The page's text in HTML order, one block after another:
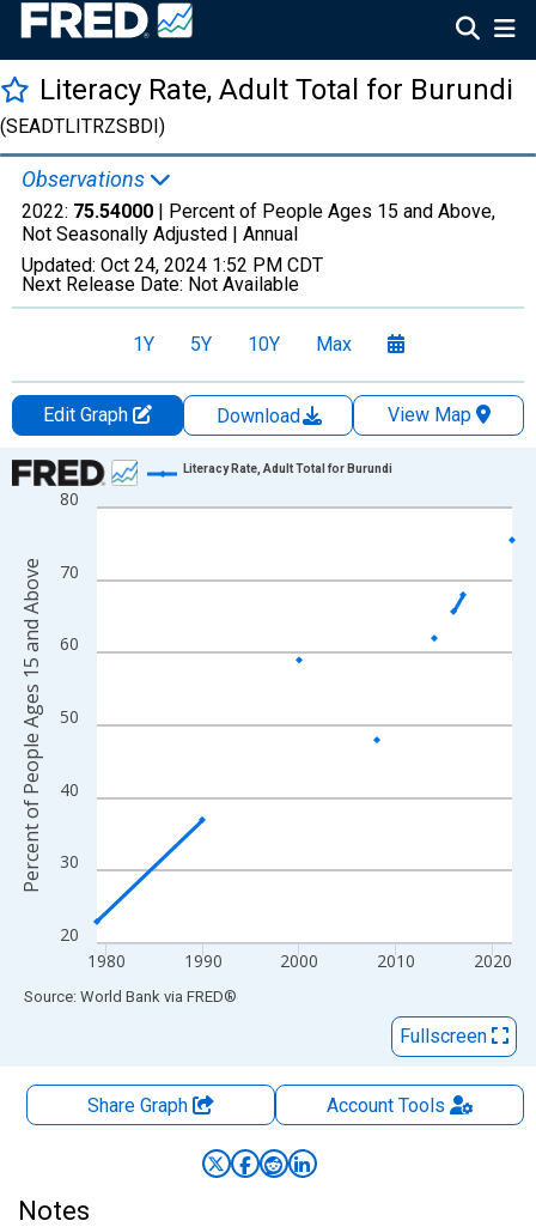
Literacy Rate, Adult Total for Burundi
(SEADTLITRZSBDI)
Observations
2022: 75.54000 | Percent of People Ages 15 and Above,
Not Seasonally Adjusted | Annual
Updated: Oct 24, 2024 1:52 PM CDT
Next Release Date: Not Available
1Y 5Y 10Y Max
Edit Graph Download
View Map
Chart
Line chart with 34 data points.
The chart has 1 X axis displaying xAxis. Data ranges from
The chart has 2 Y axes displaying Percent of People Ages 15
20
30
40
50
60
70
80
1980 1990 2000 2010 2020
Literacy Rate, Adult Total for Burundi
Percent of People Ages 15 and Above
End of interactive chart.
Source: World Bank via FRED®
Fullscreen
Share Graph AccountTools
Notes